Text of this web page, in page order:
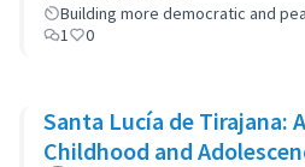
Building more democratic and
1
0
Santa Lucía de Tirajana:
Childhood and